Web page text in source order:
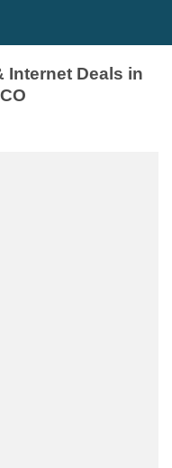
Internet Deals in